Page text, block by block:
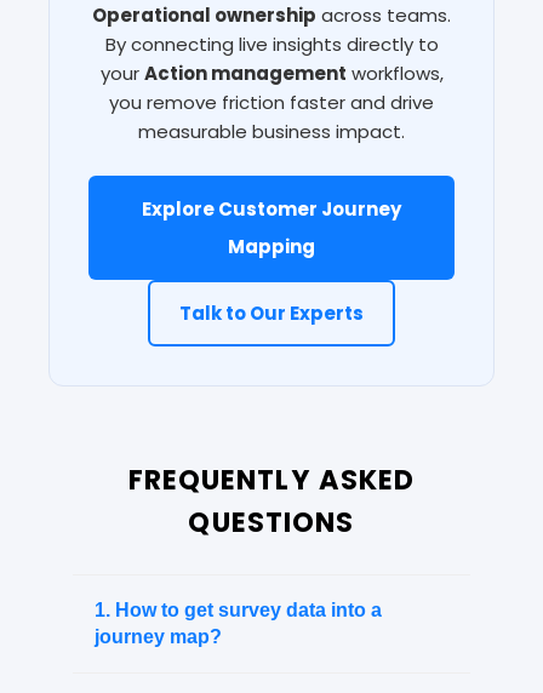
Operational ownership across teams.
By connecting live insights directly to
yourAction management workflows,
you remove friction faster and drive
measurable business impact.
Explore Customer Journey
Mapping
Talk to Our Experts
FREQUENTLY ASKED
QUESTIONS
1. How to get survey data into a
journey map?